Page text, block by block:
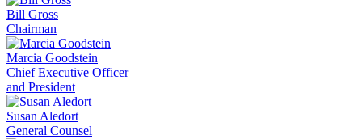
Bill Gross
Chairman
Marcia Goodstein
Chief Executive Officer
and President
Susan Aledort
General Counsel